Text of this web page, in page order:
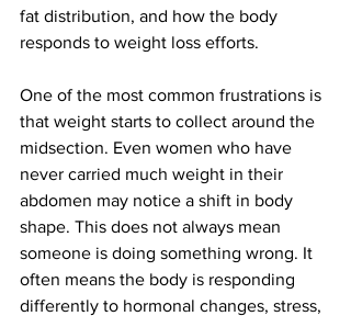
fat distribution, and how the body
responds to weight loss efforts.
One of the most common frustrations is
that weight starts to collect around the
midsection. Even women who have
never carried much weight in their
abdomen may notice a shift in body
shape. This does not always mean
someone is doing something wrong. It
often means the body is responding
differently to hormonal changes, stress,